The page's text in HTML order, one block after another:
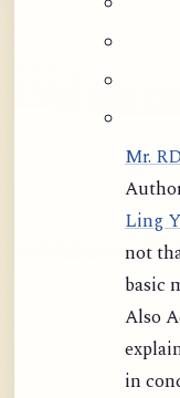
Mr.
Ling
not
basic
Also Acarya Malcolm Smith has
in concordance with the 5 factors is a